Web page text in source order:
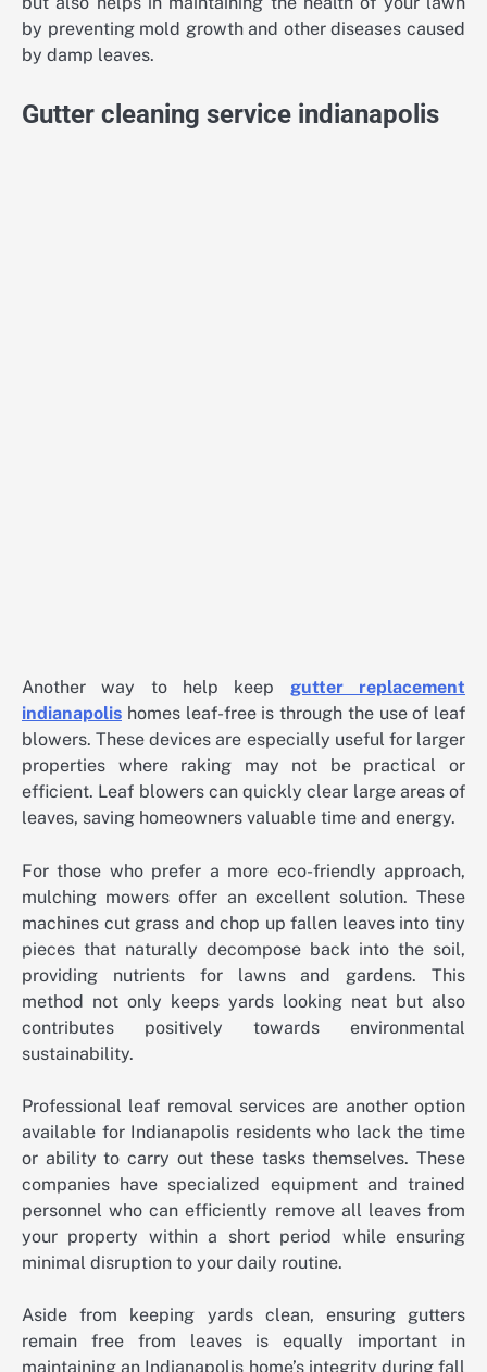
by preventing mold growth and other diseases caused
by damp leaves.
Gutter cleaning service indianapolis
Another way to help keep gutter replacement
indianapolis homes leaf-free is through the use of leaf
blowers. These devices are especially useful for larger
properties where raking may not be practical or
efficient. Leaf blowers can quickly clear large areas of
leaves, saving homeowners valuable time and energy.
For those who prefer a more eco-friendly approach,
mulching mowers offer an excellent solution. These
machines cut grass and chop up fallen leaves into tiny
pieces that naturally decompose back into the soil,
providing nutrients for lawns and gardens. This
method not only keeps yards looking neat but also
contributes positively towards environmental
sustainability.
Professional leaf removal services are another option
available for Indianapolis residents who lack the time
or ability to carry out these tasks themselves. These
companies have specialized equipment and trained
personnel who can efficiently remove all leaves from
your property within a short period while ensuring
minimal disruption to your daily routine.
Aside from keeping yards clean, ensuring gutters
remain free from leaves is equally important in
maintaining an Indianapolis home’s integrity during fall